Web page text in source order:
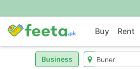
Buy Rent
Business